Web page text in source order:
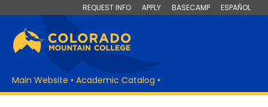
REQUEST INFO APPLY BASECAMP ESPAÑOL
Main Website • Academic Catalog •